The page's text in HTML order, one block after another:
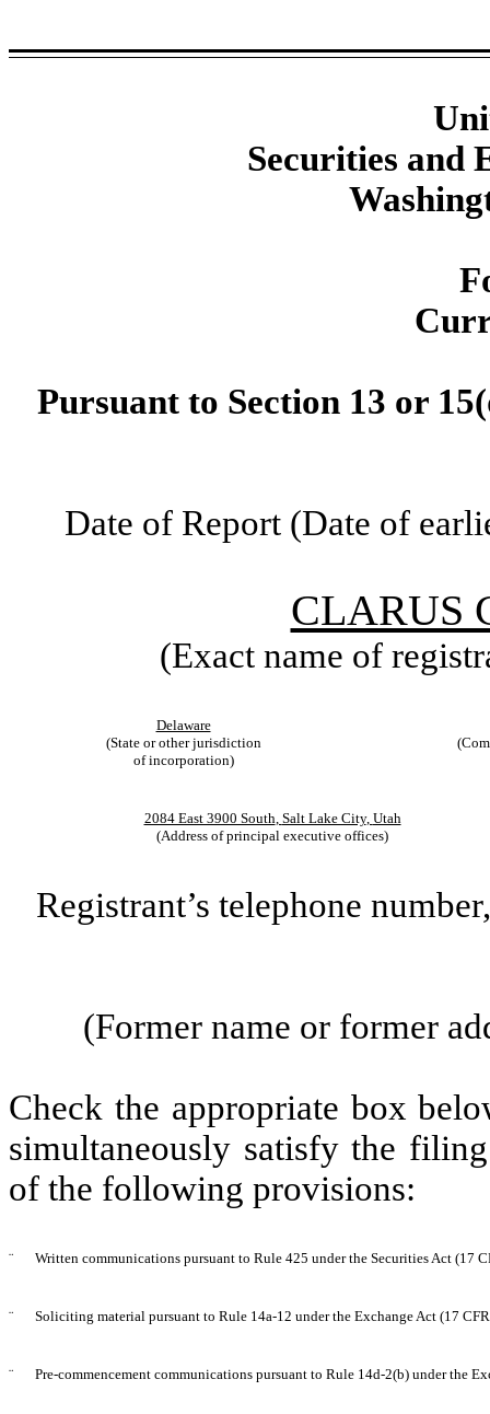
Securities and
Pursuant to Section 13 or
Date of Report (Date of
CLARUS
(Exact name of
Delaware
(State or other jurisdiction
of incorporation)
2084 East 3900 South Salt Lake City, Utah
(Address of principal executive offices)
Registrant’s telephone
(Former name or former
Check the appropriate box
simultaneously satisfy the
of the following provisions:
¨ Written communications pursuant to Rule 425 under the Securities Act (17
¨ Soliciting material pursuant to Rule 14a-12 under the Exchange Act (17
¨ Pre-commencement communications pursuant to Rule 14d-2(b) under the